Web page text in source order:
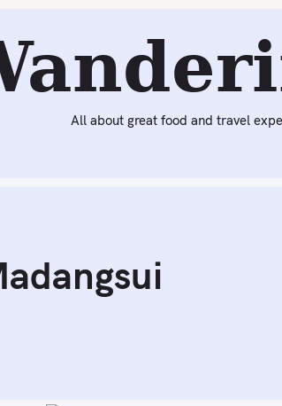
All about great food and travel